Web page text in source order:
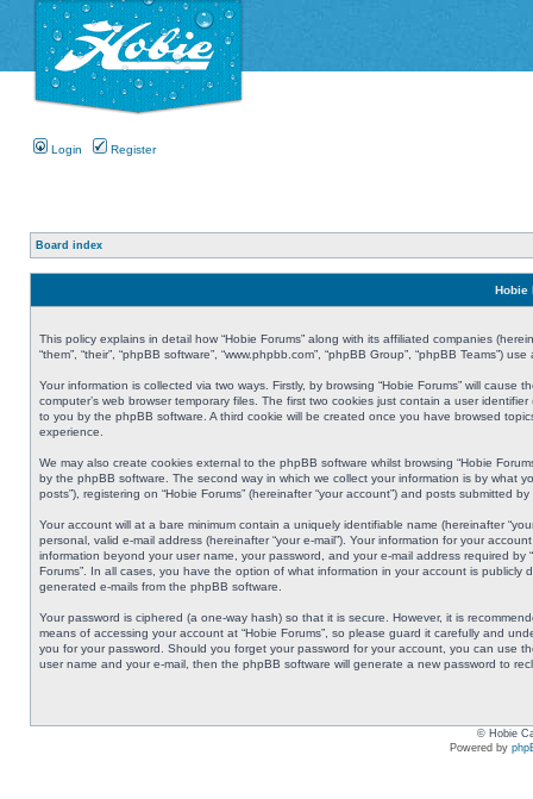
Login Register
Board index
Hobie
This policy explains in detail how “Hobie Forums” along with its affiliated companies
“them”, “their”, “phpBB software”, “www.phpbb.com”, “phpBB Group”, “phpBB
Your information is collected via two ways. Firstly, by browsing “Hobie Forums” will
computer’s web browser temporary files. The first two cookies just contain a user
to you by the phpBB software. A third cookie will be created once you have browsed
experience.
We may also create cookies external to the phpBB software whilst browsing “Hobie
by the phpBB software. The second way in which we collect your information is by what
posts”), registering on “Hobie Forums” (hereinafter “your account”) and posts submitted
Your account will at a bare minimum contain a uniquely identifiable name (hereinafter
personal, valid e-mail address (hereinafter “your e-mail”). Your information for your
information beyond your user name, your password, and your e-mail address required
Forums”. In all cases, you have the option of what information in your account is
generated e-mails from the phpBB software.
Your password is ciphered (a one-way hash) so that it is secure. However, it is
means of accessing your account at “Hobie Forums”, so please guard it carefully and
you for your password. Should you forget your password for your account, you can use
user name and your e-mail, then the phpBB software will generate a new password to
© Hobie
Powered by